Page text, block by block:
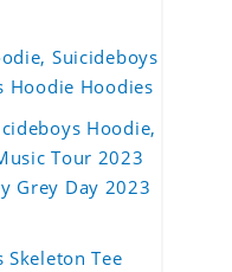
Suicideboys
Hoodie Hoodies
Hoodie,
Tour 2023
Grey Day 2023
Skeleton Tee